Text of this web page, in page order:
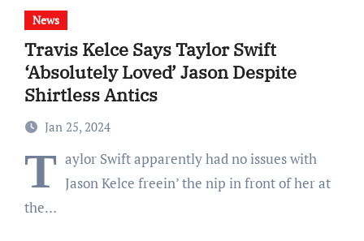
News
Travis Kelce Says Taylor Swift
‘Absolutely Loved’ Jason Despite
Shirtless Antics
Jan 25, 2024
T aylor Swift apparently had no issues with
Jason Kelce freein’ the nip in front of her at
the…